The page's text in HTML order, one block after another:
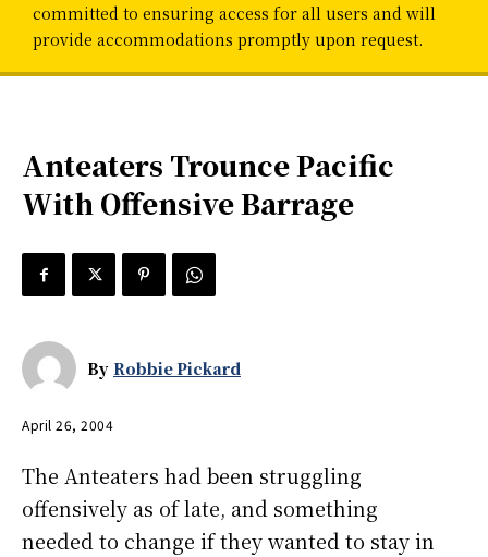
committed to ensuring access for all users and will
provide accommodations promptly upon request.
Anteaters Trounce Pacific
With Offensive Barrage
By Robbie Pickard
April 26, 2004
The Anteaters had been struggling
offensively as of late, and something
needed to change if they wanted to stay in